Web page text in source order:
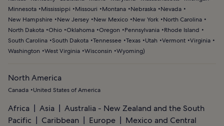
Minnesota
Mississippi Missouri Montana Nebraska
Nevada
New Hampshire
New Jersey New Mexico New York
North Carolina
North Dakota Ohio Oklahoma Oregon Pennsylvania
Rhode Island
South Carolina South Dakota Tennessee Texas Utah Vermont Virginia
Washington
West Virginia Wisconsin Wyoming)
North America
Canada United States of America
Africa Asia
Australia - New Zealand and the South
Pacific
Caribbean Europe
Mexico and Central